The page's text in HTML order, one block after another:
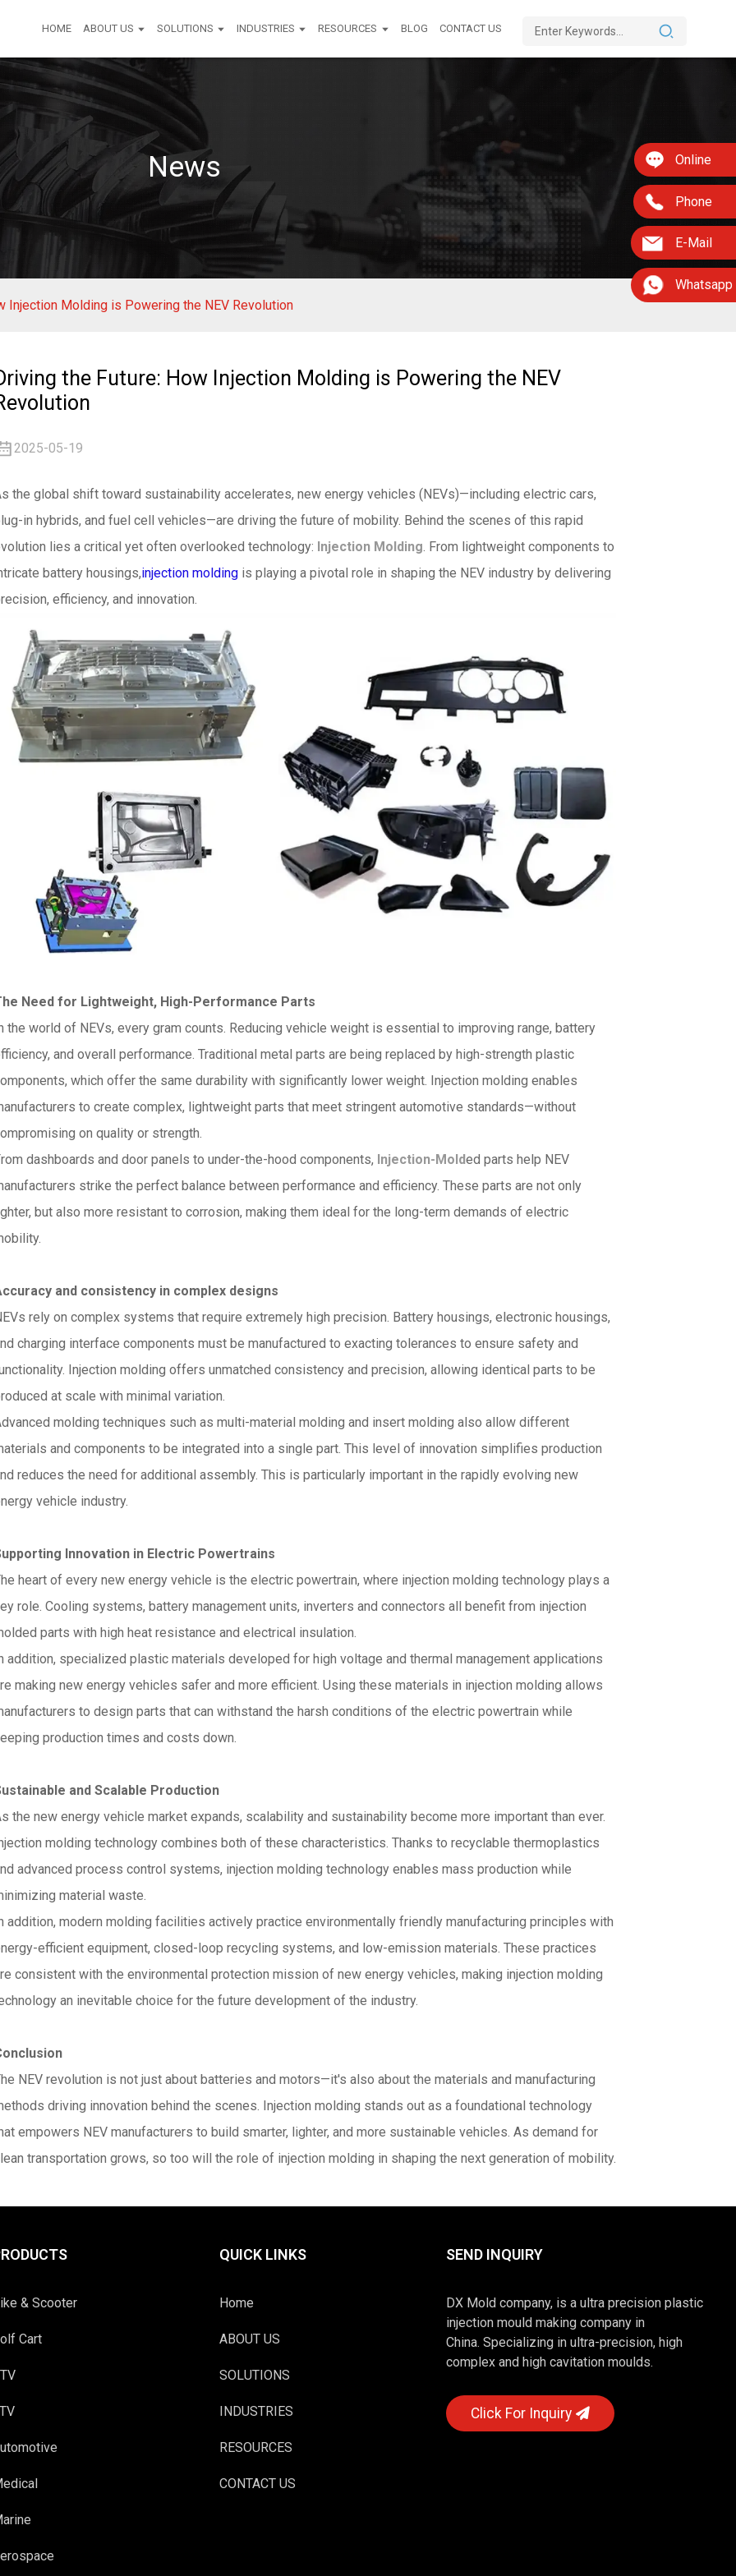
HOME ABOUT US SOLUTIONS INDUSTRIES RESOURCES BLOG CONTACT US
Online
Phone
E-Mail
Whatsapp
News
Injection Molding is Powering the NEV Revolution
the Future: How Injection Molding is Powering the NEV
2025-05-19
the global shift toward sustainability accelerates, new energy vehicles (NEVs)—including electric cars,
in hybrids, and fuel cell vehicles—are driving the future of mobility. Behind the scenes of this rapid
lies a critical yet often overlooked technology: Injection Molding . From lightweight components to
battery housings,injection molding is playing a pivotal role in shaping the NEV industry by delivering
efficiency, and innovation.
Need for Lightweight, High-Performance Parts
the world of NEVs, every gram counts. Reducing vehicle weight is essential to improving range, battery
and overall performance. Traditional metal parts are being replaced by high-strength plastic
which offer the same durability with significantly lower weight. Injection molding enables
to create complex, lightweight parts that meet stringent automotive standards—without
on quality or strength.
dashboards and door panels to under-the-hood components, Injection-Molded parts help NEV
strike the perfect balance between performance and efficiency. These parts are not only
but also more resistant to corrosion, making them ideal for the long-term demands of electric
and consistency in complex designs
rely on complex systems that require extremely high precision. Battery housings, electronic housings,
charging interface components must be manufactured to exacting tolerances to ensure safety and
Injection molding offers unmatched consistency and precision, allowing identical parts to be
at scale with minimal variation.
molding techniques such as multi-material molding and insert molding also allow different
and components to be integrated into a single part. This level of innovation simplifies production
reduces the need for additional assembly. This is particularly important in the rapidly evolving new
vehicle industry.
Innovation in Electric Powertrains
heart of every new energy vehicle is the electric powertrain, where injection molding technology plays a
role. Cooling systems, battery management units, inverters and connectors all benefit from injection
parts with high heat resistance and electrical insulation.
addition, specialized plastic materials developed for high voltage and thermal management applications
making new energy vehicles safer and more efficient. Using these materials in injection molding allows
to design parts that can withstand the harsh conditions of the electric powertrain while
production times and costs down.
and Scalable Production
the new energy vehicle market expands, scalability and sustainability become more important than ever.
molding technology combines both of these characteristics. Thanks to recyclable thermoplastics
advanced process control systems, injection molding technology enables mass production while
material waste.
addition, modern molding facilities actively practice environmentally friendly manufacturing principles with
efficient equipment, closed-loop recycling systems, and low-emission materials. These practices
consistent with the environmental protection mission of new energy vehicles, making injection molding
an inevitable choice for the future development of the industry.
NEV revolution is not just about batteries and motors—it's also about the materials and manufacturing
driving innovation behind the scenes. Injection molding stands out as a foundational technology
empowers NEV manufacturers to build smarter, lighter, and more sustainable vehicles. As demand for
transportation grows, so too will the role of injection molding in shaping the next generation of mobility.
& Scooter
Cart
QUICK LINKS
Home
ABOUT US
SOLUTIONS
INDUSTRIES
RESOURCES
CONTACT US
SEND INQUIRY
DX Mold company, is a ultra precision plastic
injection mould making company in
China. Specializing in ultra-precision, high
complex and high cavitation moulds.
Click For Inquiry